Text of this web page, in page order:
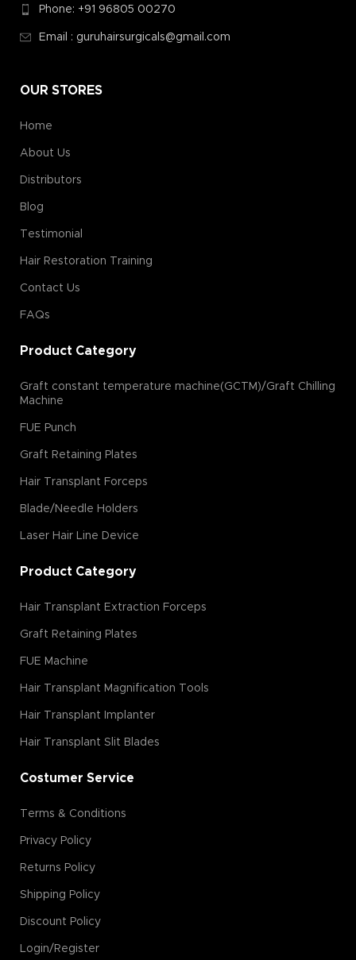
Phone: +91 96805 00270
Email : guruhairsurgicals@gmail.com
OUR STORES
Home
About Us
Distributors
Blog
Testimonial
Hair Restoration Training
Contact Us
FAQs
Product Category
Graft constant temperature machine(GCTM)/Graft Chilling
Machine
FUE Punch
Graft Retaining Plates
Hair Transplant Forceps
Blade/Needle Holders
Laser Hair Line Device
Product Category
Hair Transplant Extraction Forceps
Graft Retaining Plates
FUE Machine
Hair Transplant Magnification Tools
Hair Transplant Implanter
Hair Transplant Slit Blades
Costumer Service
Terms & Conditions
Privacy Policy
Returns Policy
Shipping Policy
Discount Policy
Login/Register